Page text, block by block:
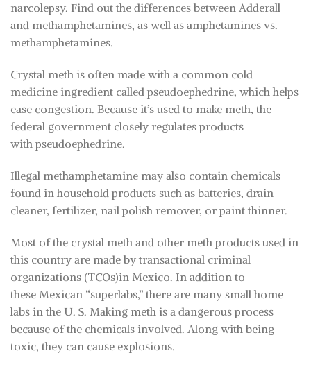
narcolepsy. Find out the differences between Adderall
and methamphetamines, as well as amphetamines vs.
methamphetamines.
Crystal meth is often made with a common cold
medicine ingredient called pseudoephedrine, which helps
ease congestion. Because it’s used to make meth, the
federal government closely regulates products
with pseudoephedrine.
Illegal methamphetamine may also contain chemicals
found in household products such as batteries, drain
cleaner, fertilizer, nail polish remover, or paint thinner.
Most of the crystal meth and other meth products used in
this country are made by transactional criminal
organizations (TCOs)in Mexico. In addition to
these Mexican “superlabs,” there are many small home
labs in the U. S. Making meth is a dangerous process
because of the chemicals involved. Along with being
toxic, they can cause explosions.